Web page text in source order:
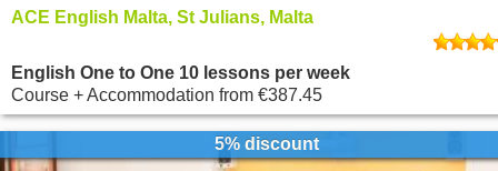
ACE English Malta, St Julians, Malta
English One to One 10 lessons per week
Course + Accommodation from €387.45
5% discount